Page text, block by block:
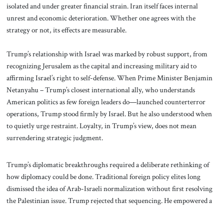
isolated and under greater financial strain. Iran itself faces internal
unrest and economic deterioration. Whether one agrees with the
strategy or not, its effects are measurable.
Trump’s relationship with Israel was marked by robust support, from
recognizing Jerusalem as the capital and increasing military aid to
affirming Israel’s right to self-defense. When Prime Minister Benjamin
Netanyahu – Trump’s closest international ally, who understands
American politics as few foreign leaders do—launched counterterror
operations, Trump stood firmly by Israel. But he also understood when
to quietly urge restraint. Loyalty, in Trump’s view, does not mean
surrendering strategic judgment.
Trump’s diplomatic breakthroughs required a deliberate rethinking of
how diplomacy could be done. Traditional foreign policy elites long
dismissed the idea of Arab-Israeli normalization without first resolving
the Palestinian issue. Trump rejected that sequencing. He empowered a